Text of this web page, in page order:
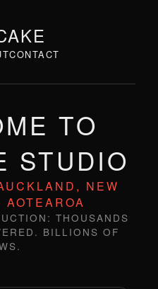
CONTACT
TO
STUDIO
NEW
THOUSANDS
BILLIONS OF